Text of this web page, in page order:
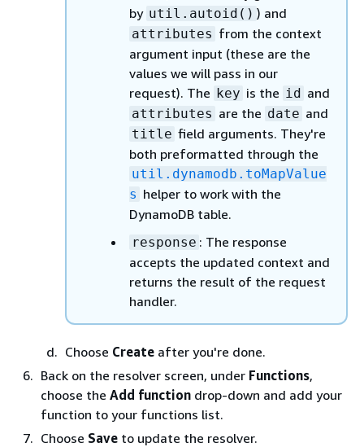
by util.autoid() ) and
attributes from the context
argument input (these are the
values we will pass in our
request). The key is the id and
attributes are the date and
title field arguments. They're
both preformatted through the
util.dynamodb.toMapValue
s helper to work with the
DynamoDB table.
response : The response
accepts the updated context and
returns the result of the request
handler.
Choose Create after you're done.
Back on the resolver screen, under Functions,
choose the Add function drop-down and add your
function to your functions list.
Choose Save to update the resolver.